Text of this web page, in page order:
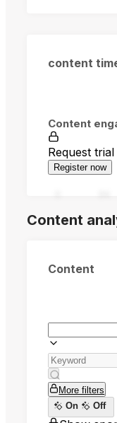
content
Content
Request
Register now
Content
Content
More filters
On
Off